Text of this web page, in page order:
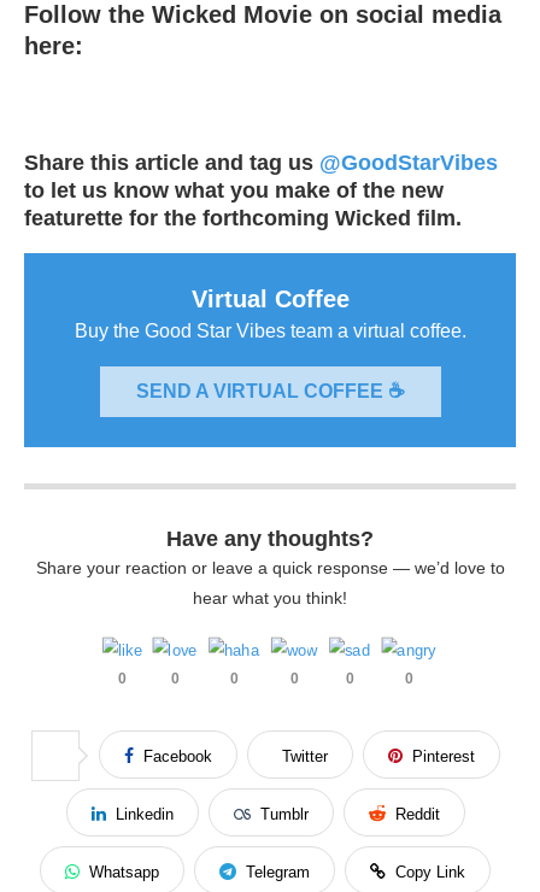
Follow the Wicked Movie on social media
here:
Share this article and tag us @GoodStarVibes
to let us know what you make of the new
featurette for the forthcoming Wicked film.
Virtual Coffee
Buy the Good Star Vibes team a virtual coffee.
SEND A VIRTUAL COFFEE ☕
Have any thoughts?
Share your reaction or leave a quick response — we’d love to
hear what you think!
0 0 0 0 0 0
Facebook Twitter Pinterest
Linkedin Tumblr Reddit
Whatsapp Telegram Copy Link